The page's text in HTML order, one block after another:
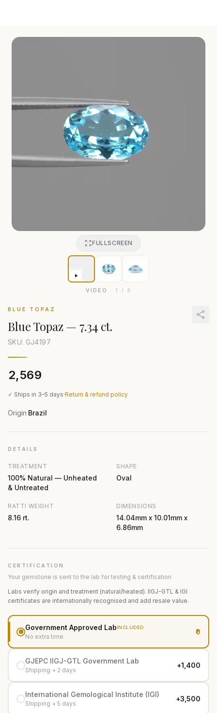
FULLSCREEN
VIDEO · 1 / 3
BLUE TOPAZ
Blue Topaz — 7.34 ct.
SKU: GJ4197
₹2,569
✓ Ships in 3–5 days·Return & refund policy
Origin·Brazil
DETAILS
TREATMENT
100% Natural — Unheated
& Untreated
SHAPE
Oval
RATTI WEIGHT
8.16 rt.
DIMENSIONS
14.04mm x 10.01mm x
6.86mm
CERTIFICATION
Your gemstone is sent to the lab for testing & certification
Labs verify origin and treatment (natural/heated). IIGJ-GTL & IGI
certificates are internationally recognised and add resale value.
Government Approved LabINCLUDED
No extra time
₹0
GJEPC IIGJ-GTL Government Lab
Shipping + 2 days
+₹1,400
International Gemological Institute (IGI)
Shipping + 5 days
+₹3,500